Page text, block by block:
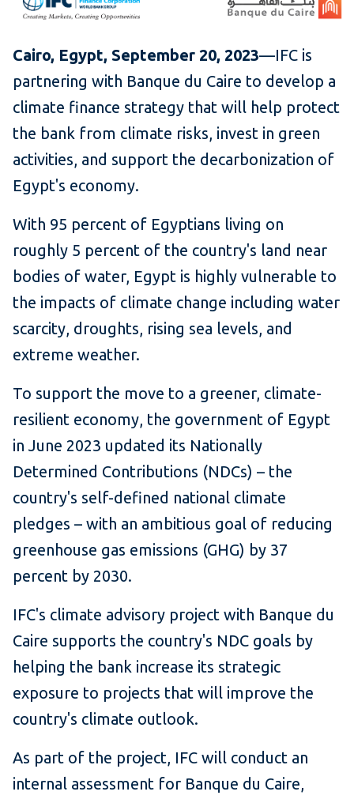
Cairo, Egypt, September 20, 2023—IFC is
partnering with Banque du Caire to develop a
climate finance strategy that will help protect
the bank from climate risks, invest in green
activities, and support the decarbonization of
Egypt's economy.
With 95 percent of Egyptians living on
roughly 5 percent of the country's land near
bodies of water, Egypt is highly vulnerable to
the impacts of climate change including water
scarcity, droughts, rising sea levels, and
extreme weather.
To support the move to a greener, climate-
resilient economy, the government of Egypt
in June 2023 updated its Nationally
Determined Contributions (NDCs) – the
country's self-defined national climate
pledges – with an ambitious goal of reducing
greenhouse gas emissions (GHG) by 37
percent by 2030.
IFC's climate advisory project with Banque du
Caire supports the country's NDC goals by
helping the bank increase its strategic
exposure to projects that will improve the
country's climate outlook.
As part of the project, IFC will conduct an
internal assessment for Banque du Caire,